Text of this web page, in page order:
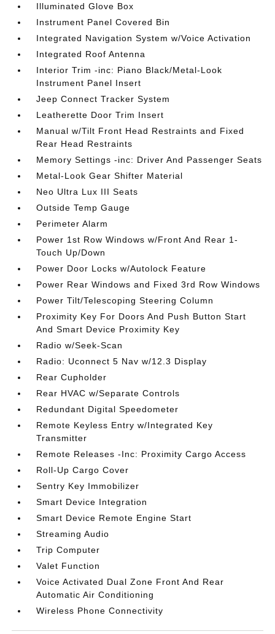
Illuminated Glove Box
Instrument Panel Covered Bin
Integrated Navigation System w/Voice Activation
Integrated Roof Antenna
Interior Trim -inc: Piano Black/Metal-Look
Instrument Panel Insert
Jeep Connect Tracker System
Leatherette Door Trim Insert
Manual w/Tilt Front Head Restraints and Fixed
Rear Head Restraints
Memory Settings -inc: Driver And Passenger Seats
Metal-Look Gear Shifter Material
Neo Ultra Lux III Seats
Outside Temp Gauge
Perimeter Alarm
Power 1st Row Windows w/Front And Rear 1-
Touch Up/Down
Power Door Locks w/Autolock Feature
Power Rear Windows and Fixed 3rd Row Windows
Power Tilt/Telescoping Steering Column
Proximity Key For Doors And Push Button Start
And Smart Device Proximity Key
Radio w/Seek-Scan
Radio: Uconnect 5 Nav w/12.3 Display
Rear Cupholder
Rear HVAC w/Separate Controls
Redundant Digital Speedometer
Remote Keyless Entry w/Integrated Key
Transmitter
Remote Releases -Inc: Proximity Cargo Access
Roll-Up Cargo Cover
Sentry Key Immobilizer
Smart Device Integration
Smart Device Remote Engine Start
Streaming Audio
Trip Computer
Valet Function
Voice Activated Dual Zone Front And Rear
Automatic Air Conditioning
Wireless Phone Connectivity